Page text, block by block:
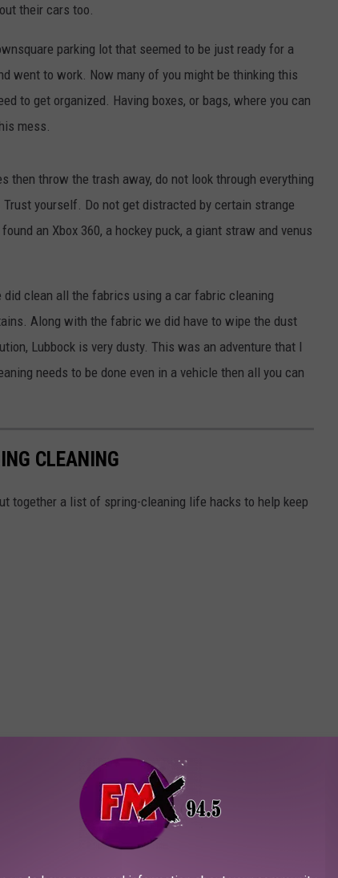
their cars too.
parking lot that seemed to be just ready for a
went to work. Now many of you might be thinking this
to get organized. Having boxes, or bags, where you can
mess.
then throw the trash away, do not look through everything
yourself. Do not get distracted by certain strange
an Xbox 360, a hockey puck, a giant straw and venus
clean all the fabrics using a car fabric cleaning
Along with the fabric we did have to wipe the dust
Lubbock is very dusty. This was an adventure that I
needs to be done even in a vehicle then all you can
CLEANING
together a list of spring-cleaning life hacks to help keep